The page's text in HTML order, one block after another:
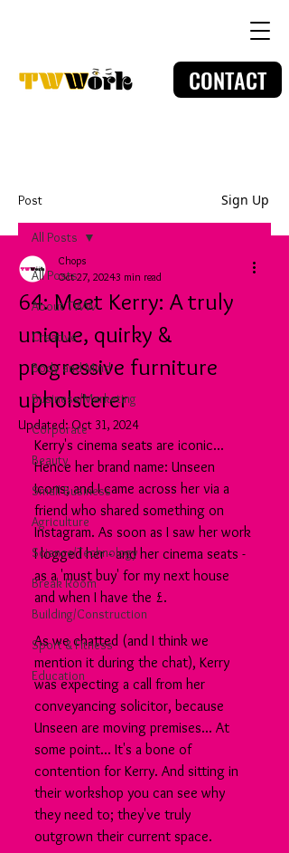
CONTACT
Post Sign Up
All Posts
About TWW
Creative
Body and Mind
Business/Marketing
Corporate
Beauty
Small Business
Agriculture
Science/Technology
Break Room
Building/Construction
Sport & Fitness
Education
All Posts
64: Meet Kerry: A truly
unique, quirky &
progressive furniture
upholsterer
Chops
Oct 27, 20243 min read
Updated:Oct 31, 2024
Kerry's cinema seats are iconic...
Hence her brand name: Unseen
Icons; and I came across her via a
friend who shared something on
Instagram. As soon as I saw her work
I logged her - and her cinema seats -
as a 'must buy' for my next house
and when I have the £.
As we chatted (and I think we
mention it during the chat), Kerry
was expecting a call from her
conveyancing solicitor, because
Unseen are moving premises... At
some point... It's a bone of
contention for Kerry. And sitting in
their workshop you can see why
they need to; they've truly
outgrown their current space.